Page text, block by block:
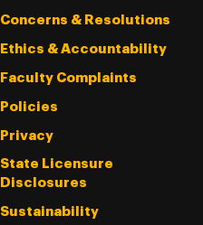
Concerns & Resolutions
Ethics & Accountability
Faculty Complaints
Policies
Privacy
State Licensure
Disclosures
Sustainability